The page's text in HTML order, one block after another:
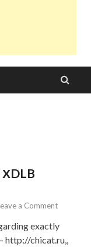
ХDLB
a Comment
exactly
http://chicat.ru,,